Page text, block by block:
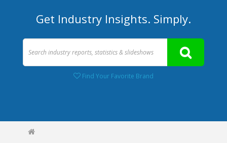
Get Industry Insights. Simply.
Find Your Favorite Brand